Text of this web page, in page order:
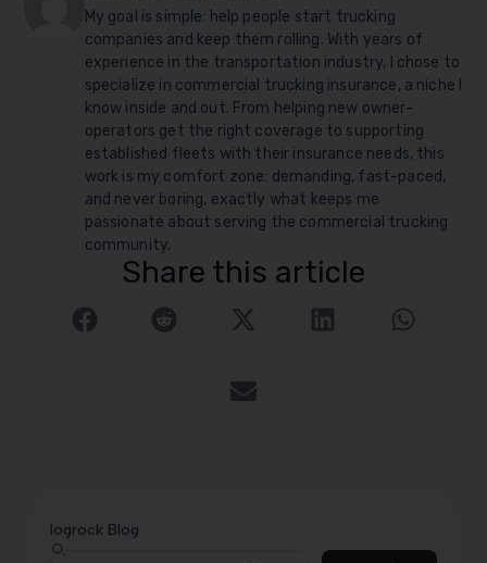
My goal is simple: help people start trucking
companies and keep them rolling. With years of
experience in the transportation industry, I chose to
specialize in commercial trucking insurance, a niche I
know inside and out. From helping new owner-
operators get the right coverage to supporting
established fleets with their insurance needs, this
work is my comfort zone: demanding, fast-paced,
and never boring, exactly what keeps me
passionate about serving the commercial trucking
community.
Share this article
logrock Blog